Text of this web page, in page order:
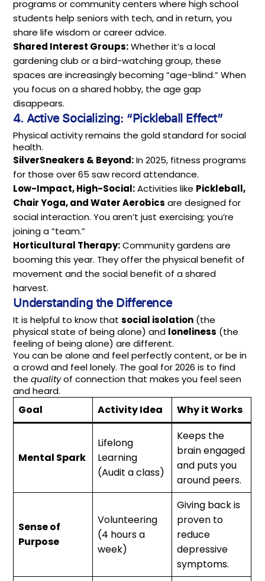
programs or community centers where high school
students help seniors with tech, and in return, you
share life wisdom or career advice.
Shared Interest Groups:Whether it’s a local
gardening club or a bird-watching group, these
spaces are increasingly becoming “age-blind.” When
you focus on a shared hobby, the age gap
disappears.
4. Active Socializing: “Pickleball Effect”
Physical activity remains the gold standard for social
health.
SilverSneakers & Beyond:In 2025, fitness programs
for those over 65 saw record attendance.
Low-Impact, High-Social:Activities like Pickleball,
Chair Yoga, and Water Aerobics are designed for
social interaction. You aren’t just exercising; you’re
joining a “team.”
Horticultural Therapy:Community gardens are
booming this year. They offer the physical benefit of
movement and the social benefit of a shared
harvest.
Understanding the Difference
It is helpful to know thatsocial isolation (the
physical state of being alone) and loneliness (the
feeling of being alone) are different.
You can be alone and feel perfectly content, or be in
a crowd and feel lonely. The goal for 2026 is to find
thequalityof connection that makes you feel seen
and heard.
Goal Activity Idea Why it Works
Mental Spark
Lifelong
Learning
(Audit a class)
Keeps the
brain engaged
and puts you
around peers.
Sense of
Purpose
Volunteering
(4 hours a
week)
Giving back is
proven to
reduce
depressive
symptoms.